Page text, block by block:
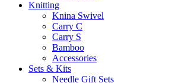
Knitting
Knina Swivel
Carry C
Carry S
Bamboo
Accessories
Sets & Kits
Needle Gift Sets